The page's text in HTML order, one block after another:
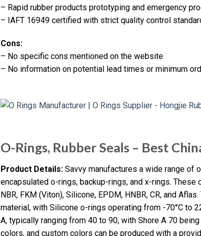
– Rapid rubber products prototyping and emergency
– IAFT 16949 certified with strict quality control
Cons:
– No specific cons mentioned on the website
– No information on potential lead times or minimum
O-Rings, Rubber Seals – Best
Product Details: Savvy manufactures a wide range of
encapsulated o-rings, backup-rings, and x-rings.
NBR, FKM (Viton), Silicone, EPDM, HNBR, CR, and
material, with Silicone o-rings operating from -70°C to
A, typically ranging from 40 to 90, with Shore A 70
colors, and custom colors can be produced with a